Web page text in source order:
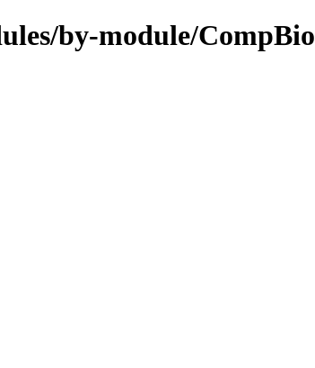
by-module/CompBio